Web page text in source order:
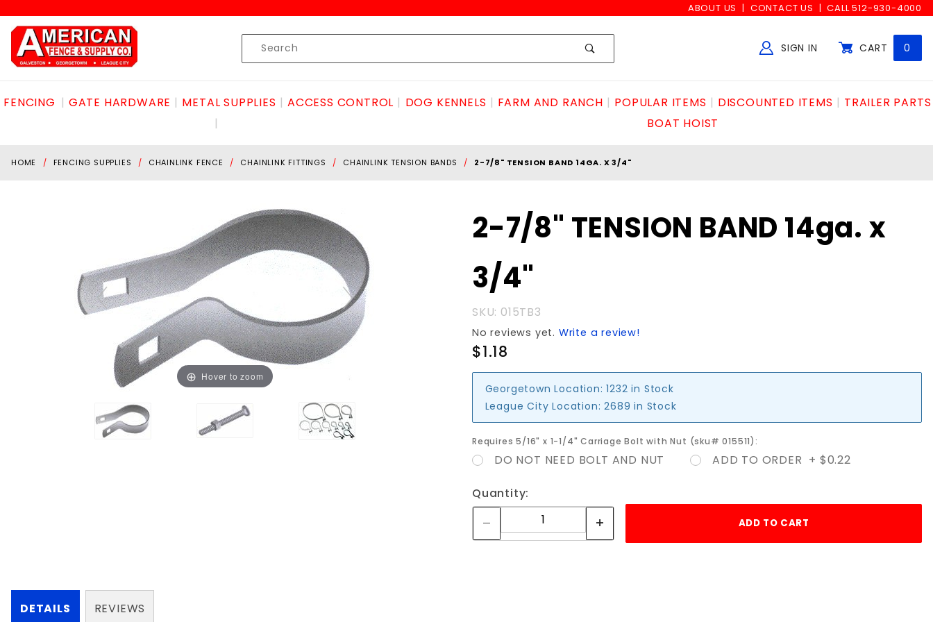
ABOUT US CONTACT US CALL 512-930-4000
Product
Search
SIGN IN CART 0
FENCING GATE HARDWARE METAL SUPPLIES ACCESS CONTROL DOG KENNELS FARM AND RANCH POPULAR ITEMS DISCOUNTED ITEMS
TRAILER PARTS
BOAT HOIST
HOME FENCING SUPPLIES CHAINLINK FENCE CHAINLINK FITTINGS CHAINLINK TENSION BANDS 2-7/8" TENSION BAND 14GA. X 3/4"
Hover to zoom
Purchase
2-7/8"
BAND
14ga. x
3/4"
2-7/8" TENSION BAND 14ga. x
3/4"
SKU: 015TB3
No reviews yet. Write a review!
$1.18
Georgetown Location: 1232 in Stock
League City Location: 2689 in Stock
Requires 5/16" x 1-1/4" Carriage Bolt with Nut (sku# 015511):
DO NOT NEED BOLT AND NUT ADD TO ORDER + $0.22
Quantity:
DETAILS REVIEWS